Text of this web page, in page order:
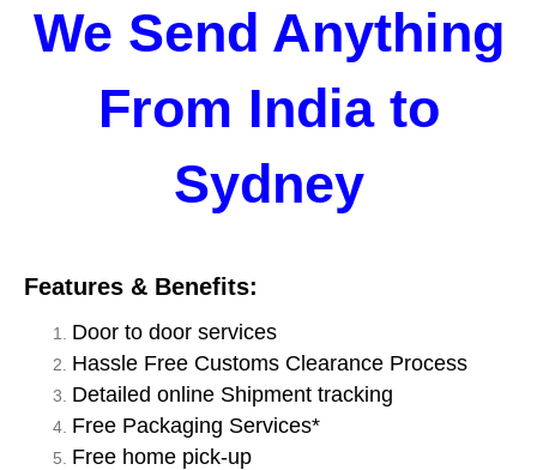
We Send Anything
From India to
Sydney
Features & Benefits:
Door to door services
Hassle Free Customs Clearance Process
Detailed online Shipment tracking
Free Packaging Services*
Free home pick-up